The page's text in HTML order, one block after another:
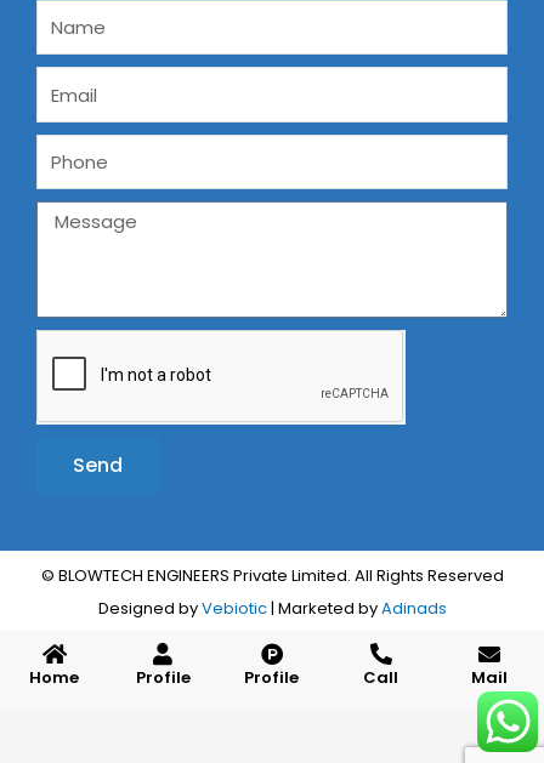
Send
© BLOWTECH ENGINEERS Private Limited. All Rights Reserved
Designed byVebiotic| Marketed byAdinads
Home Profile Profile Call Mail